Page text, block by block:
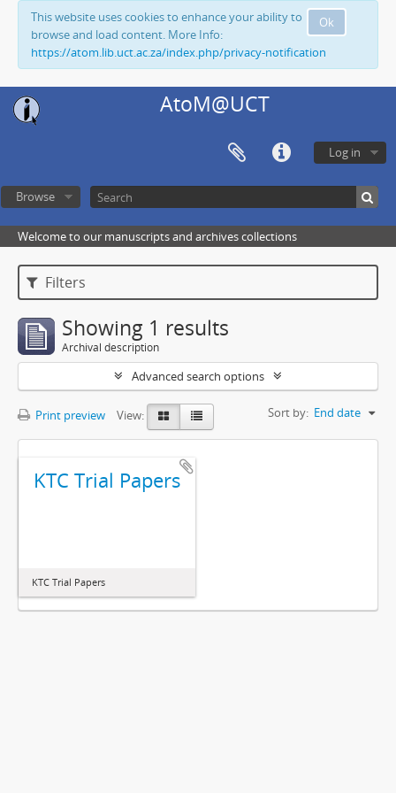
Ok
This website uses cookies to enhance your ability to
browse and load content. More Info:
https://atom.lib.uct.ac.za/index.php/privacy-notification
AtoM@UCT
Log in
Browse
Welcome to our manuscripts and archives collections
Filters
Showing 1 results
Archival description
Advanced search options
Print preview View: Sort by: End date
KTC Trial Papers
KTC Trial Papers